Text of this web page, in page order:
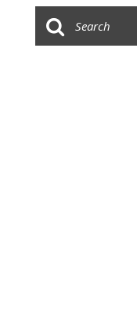
Trucks
[14]